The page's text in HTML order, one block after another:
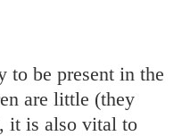
be present in the
are little (they
it is also vital to